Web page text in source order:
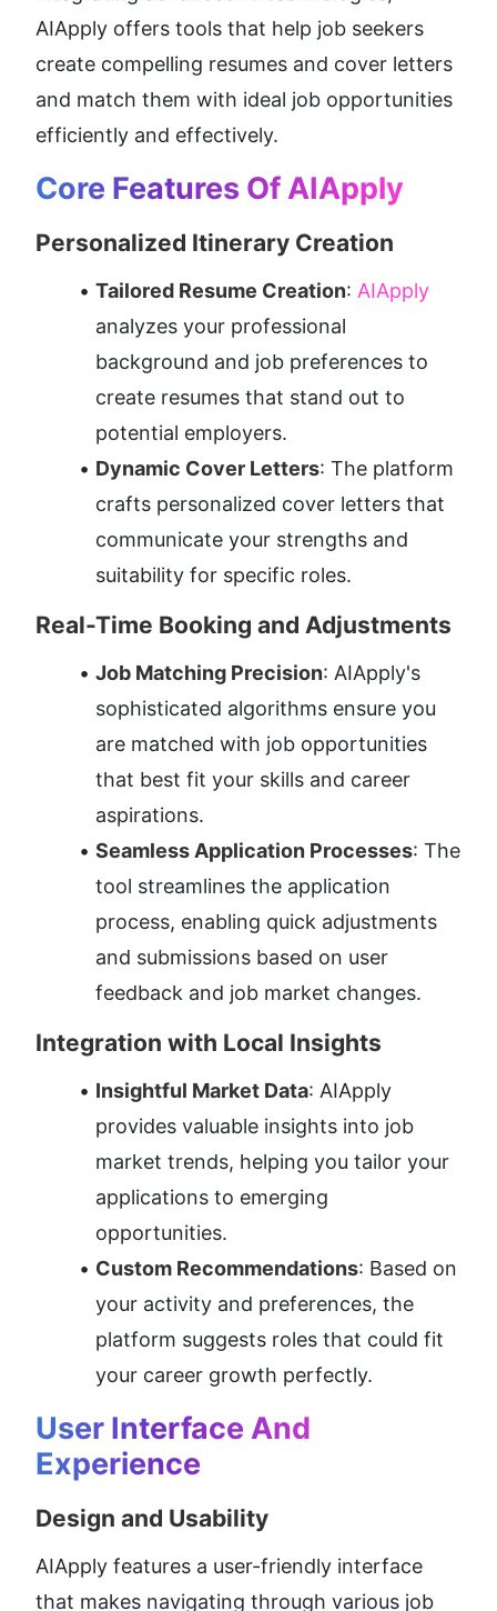
AIApply offers tools that help job seekers
create compelling resumes and cover letters
and match them with ideal job opportunities
efficiently and effectively.
Core Features Of AIApply
Personalized Itinerary Creation
Tailored Resume Creation:
analyzes your professional
background and job preferences to
create resumes that stand out to
potential employers.
Dynamic Cover Letters: The platform
crafts personalized cover letters that
communicate your strengths and
suitability for specific roles.
Real-Time Booking and Adjustments
Job Matching Precision: AIApply's
sophisticated algorithms ensure you
are matched with job opportunities
that best fit your skills and career
aspirations.
Seamless Application Processes: The
tool streamlines the application
process, enabling quick adjustments
and submissions based on user
feedback and job market changes.
Integration with Local Insights
Insightful Market Data: AIApply
provides valuable insights into job
market trends, helping you tailor your
applications to emerging
opportunities.
Custom Recommendations: Based on
your activity and preferences, the
platform suggests roles that could fit
your career growth perfectly.
User Interface And
Experience
Design and Usability
AIApply features a user-friendly interface
that makes navigating through various job